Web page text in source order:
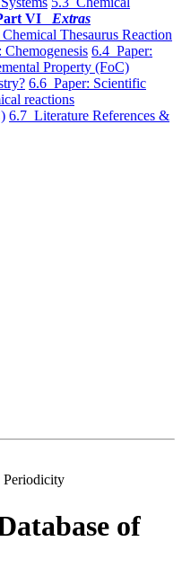
VI Extras
Thesaurus Reaction
6.4 Paper:
Property (FoC)
6.6 Paper: Scientific
reactions
6.7 Literature References &
Periodicity
of